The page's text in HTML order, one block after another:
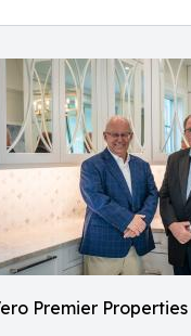
Premier Properties